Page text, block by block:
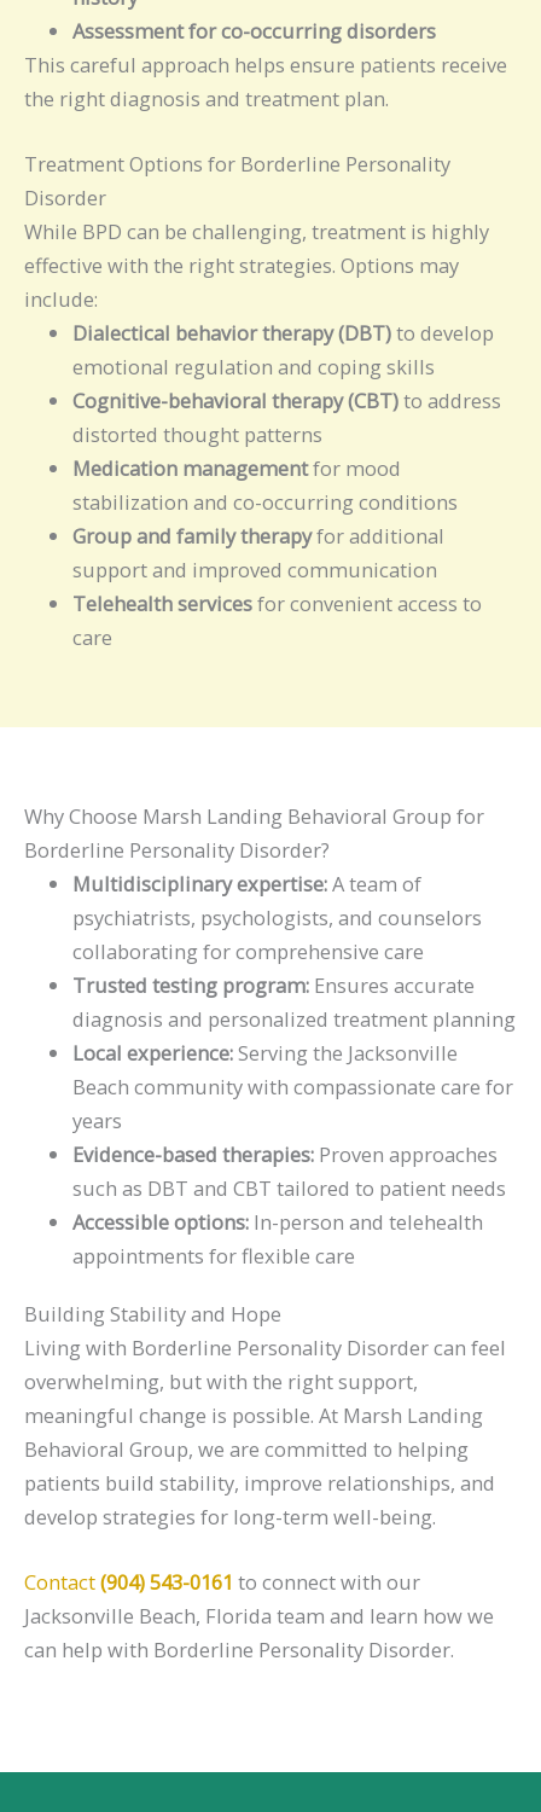
Assessment for co-occurring disorders
This careful approach helps ensure patients receive
the right diagnosis and treatment plan.
Treatment Options for Borderline Personality
Disorder
While BPD can be challenging, treatment is highly
effective with the right strategies. Options may
include:
Dialectical behavior therapy (DBT)to develop
emotional regulation and coping skills
Cognitive-behavioral therapy (CBT)to address
distorted thought patterns
Medication managementfor mood
stabilization and co-occurring conditions
Group and family therapyfor additional
support and improved communication
Telehealth servicesfor convenient access to
care
Why Choose Marsh Landing Behavioral Group for
Borderline Personality Disorder?
Multidisciplinary expertise:A team of
psychiatrists, psychologists, and counselors
collaborating for comprehensive care
Trusted testing program: Ensures accurate
diagnosis and personalized treatment planning
Local experience:Serving the Jacksonville
Beach community with compassionate care for
years
Evidence-based therapies: Proven approaches
such as DBT and CBT tailored to patient needs
Accessible options: In-person and telehealth
appointments for flexible care
Building Stability and Hope
Living with Borderline Personality Disorder can feel
overwhelming, but with the right support,
meaningful change is possible. At Marsh Landing
Behavioral Group, we are committed to helping
patients build stability, improve relationships, and
develop strategies for long-term well-being.
Contact(904) 543-0161 to connect with our
Jacksonville Beach, Florida team and learn how we
can help with Borderline Personality Disorder.